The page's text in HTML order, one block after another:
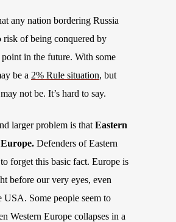
any nation bordering Russia
risk of being conquered by
point in the future. With some
be a 2% Rule situation, but
not be. It’s hard to say.
larger problem is that Eastern
Defenders of Eastern
forget this basic fact. Europe is
before our very eyes, even
USA. Some people seem to
Western Europe collapses in a